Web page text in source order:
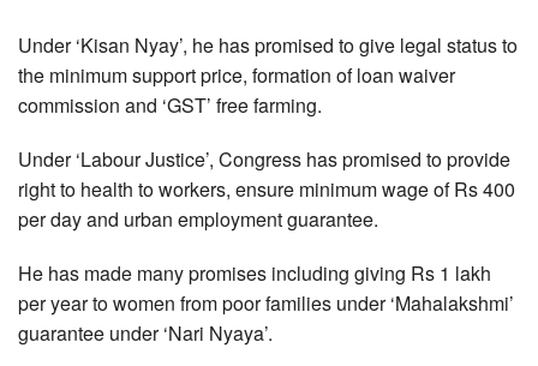
Under ‘Kisan Nyay’, he has promised to give legal status to
the minimum support price, formation of loan waiver
commission and ‘GST’ free farming.
Under ‘Labour Justice’, Congress has promised to provide
right to health to workers, ensure minimum wage of Rs 400
per day and urban employment guarantee.
He has made many promises including giving Rs 1 lakh
per year to women from poor families under ‘Mahalakshmi’
guarantee under ‘Nari Nyaya’.